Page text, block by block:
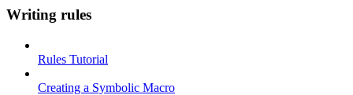
Writing rules
Rules Tutorial
Creating a Symbolic Macro